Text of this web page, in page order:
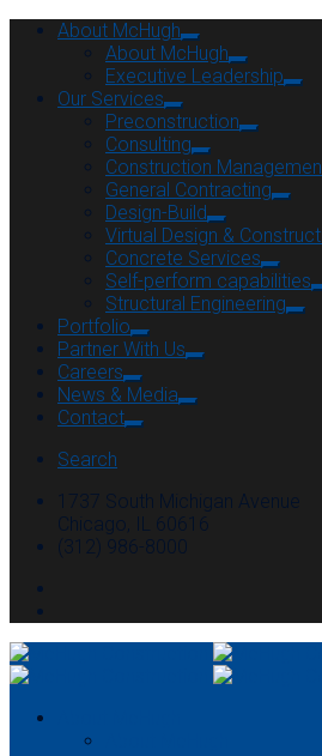
About McHugh
About McHugh
Executive Leadership
Our Services
Preconstruction
Consulting
Construction
General Contracting
Design-Build
Virtual Design &
Concrete Services
Self-perform capabilities
Structural Engineering
Portfolio
Partner With Us
Careers
News & Media
Contact
Search
1737 South Michigan Avenue
Chicago, IL 60616
(312) 986-8000